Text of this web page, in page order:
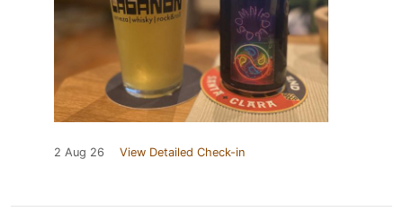
2 Aug 26 View Detailed Check-in